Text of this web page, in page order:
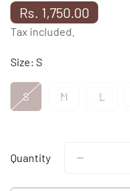
Regular
price
Rs. 1,750.00
Tax included.
Size: S
SVariant
Unavailable
MVariant
Unavailable
LVariant
Quantity